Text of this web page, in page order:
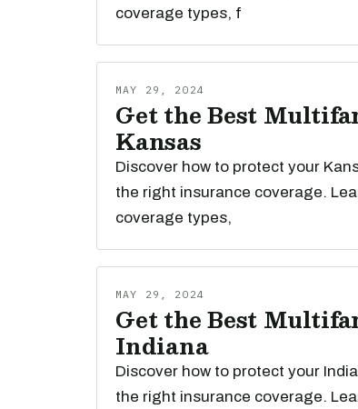
coverage types, f
MAY 29, 2024
Get the Best
Kansas
Discover how to protect your
the right insurance coverage.
coverage types,
MAY 29, 2024
Get the Best
Indiana
Discover how to protect your
the right insurance coverage.